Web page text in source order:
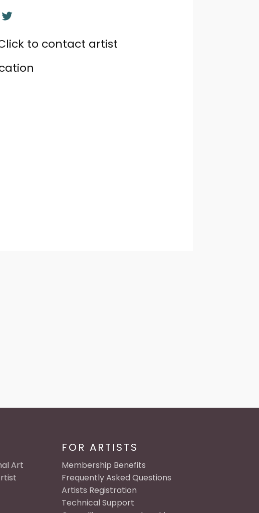
to contact artist
Art
FOR ARTISTS
Membership Benefits
Frequently Asked Questions
Artists Registration
Technical Support